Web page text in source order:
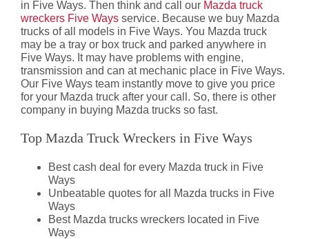
in Five Ways. Then think and call our Mazda truck
wreckers Five Ways service. Because we buy Mazda
trucks of all models in Five Ways. You Mazda truck
may be a tray or box truck and parked anywhere in
Five Ways. It may have problems with engine,
transmission and can at mechanic place in Five Ways.
Our Five Ways team instantly move to give you price
for your Mazda truck after your call. So, there is other
company in buying Mazda trucks so fast.
Top Mazda Truck Wreckers in Five Ways
Best cash deal for every Mazda truck in Five
Ways
Unbeatable quotes for all Mazda trucks in Five
Ways
Best Mazda trucks wreckers located in Five
Ways